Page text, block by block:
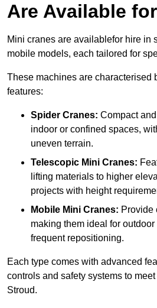
Are Available
Mini cranes are availablefor hire in
mobile models, each tailored for
These machines are characterised
features:
Spider Cranes: Compact
indoor or confined spaces,
uneven terrain.
Telescopic Mini Cranes:
lifting materials to higher
projects with height
Mobile Mini Cranes: Provide
making them ideal for
frequent repositioning.
Each type comes with advanced
controls and safety systems to
Stroud.